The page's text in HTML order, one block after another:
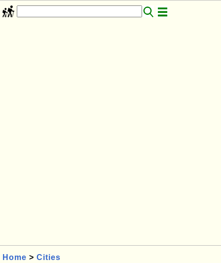
Home > Cities